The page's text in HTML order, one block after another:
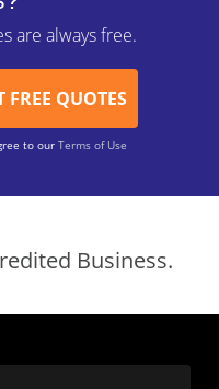
are always free.
to our Terms of Use
Business.